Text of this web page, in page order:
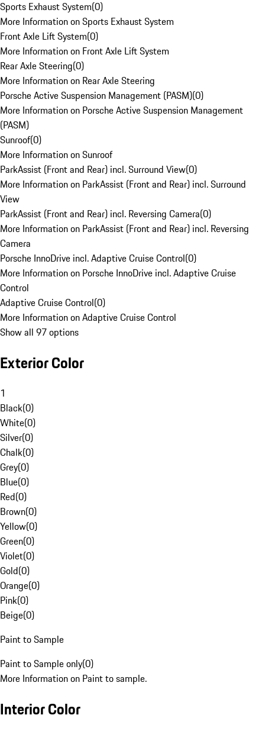
Sports Exhaust System(0)
More Information on Sports Exhaust System
Front Axle Lift System(0)
More Information on Front Axle Lift System
Rear Axle Steering(0)
More Information on Rear Axle Steering
Porsche Active Suspension Management (PASM)(0)
More Information on Porsche Active Suspension Management
(PASM)
Sunroof(0)
More Information on Sunroof
ParkAssist (Front and Rear) incl. Surround View(0)
More Information on ParkAssist (Front and Rear) incl. Surround
View
ParkAssist (Front and Rear) incl. Reversing Camera(0)
More Information on ParkAssist (Front and Rear) incl. Reversing
Camera
Porsche InnoDrive incl. Adaptive Cruise Control(0)
More Information on Porsche InnoDrive incl. Adaptive Cruise
Control
Adaptive Cruise Control(0)
More Information on Adaptive Cruise Control
Show all 97 options
Exterior Color
1
Black(0)
White(0)
Silver(0)
Chalk(0)
Grey(0)
Blue(0)
Red(0)
Brown(0)
Yellow(0)
Green(0)
Violet(0)
Gold(0)
Orange(0)
Pink(0)
Beige(0)
Paint to Sample
Paint to Sample only(0)
More Information on Paint to sample.
Interior Color